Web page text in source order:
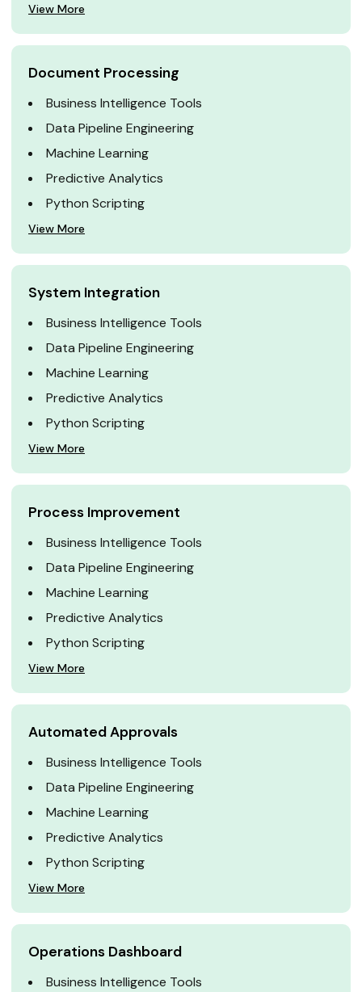
View More
Document Processing
Business Intelligence Tools
Data Pipeline Engineering
Machine Learning
Predictive Analytics
Python Scripting
View More
System Integration
Business Intelligence Tools
Data Pipeline Engineering
Machine Learning
Predictive Analytics
Python Scripting
View More
Process Improvement
Business Intelligence Tools
Data Pipeline Engineering
Machine Learning
Predictive Analytics
Python Scripting
View More
Automated Approvals
Business Intelligence Tools
Data Pipeline Engineering
Machine Learning
Predictive Analytics
Python Scripting
View More
Operations Dashboard
Business Intelligence Tools